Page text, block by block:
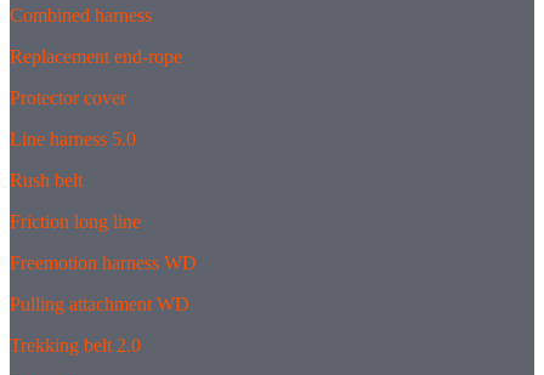
Combined harness
Replacement end-rope
Protector cover
Line harness 5.0
Rush belt
Friction long line
Freemotion harness WD
Pulling attachment WD
Trekking belt 2.0